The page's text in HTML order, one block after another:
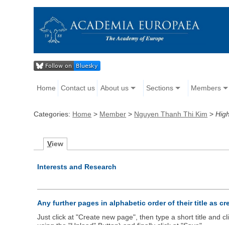
Home Contact us About us Sections Members
Categories: Home > Member > Nguyen Thanh Thi Kim >
View
Interests and Research
Any further pages in alphabetic order of their title as
Just click at "Create new page", then type a short title and